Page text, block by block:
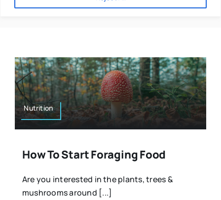
Directories
Resources
Authors
Mental Health
Osteopath
Nutrition
Sports & Fitness
Animals & Reptiles
Nutrition
How To Start Foraging Food
Are you interested in the plants, trees &
mushrooms around [...]